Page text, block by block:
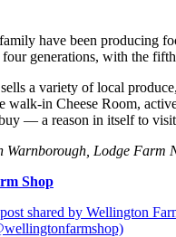
have been producing
generations, with the
a variety of local
walk-in Cheese Room,
— a reason in itself to
Warnborough, Lodge Farm
Shop
shared by Wellington